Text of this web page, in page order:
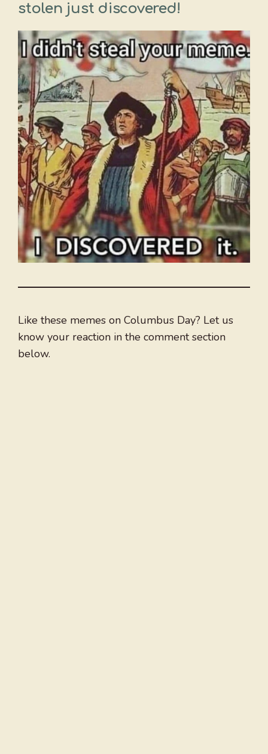
stolen just discovered!
Like these memes on Columbus Day? Let us
know your reaction in the comment section
below.